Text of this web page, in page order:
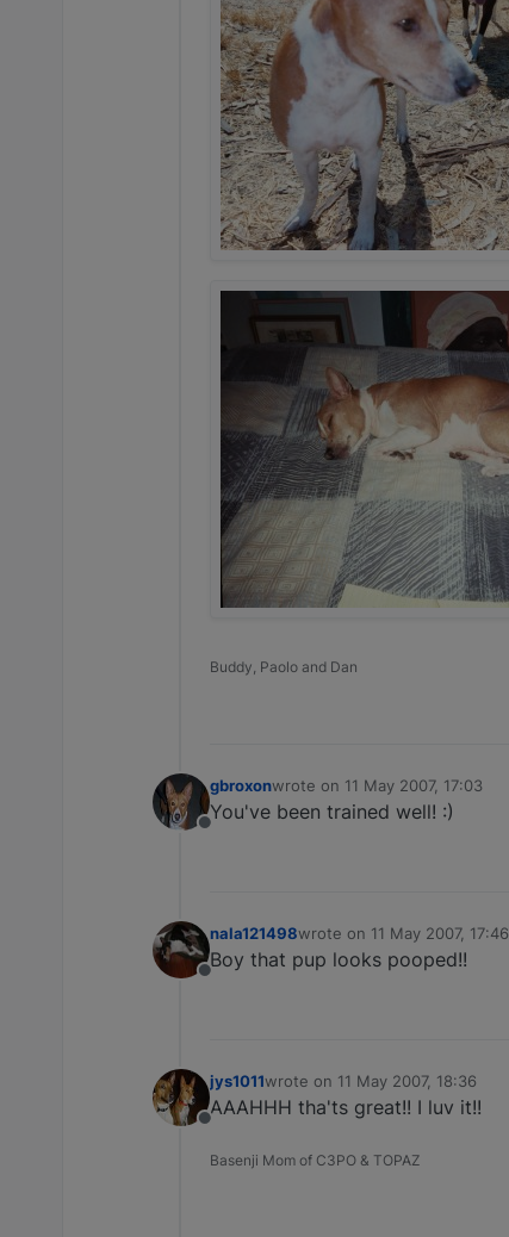
Buddy, Paolo and Dan
Offline
gbroxonwrote on 11 May 2007, 17:03
last edited by
You've been trained well! :)
Offline
nala121498wrote on 11 May 2007, 17:46
last edited by
Boy that pup looks pooped!!
Offline
jys1011wrote on 11 May 2007, 18:36
last edited by
AAAHHH tha'ts great!! I luv it!!
Basenji Mom of C3PO & TOPAZ